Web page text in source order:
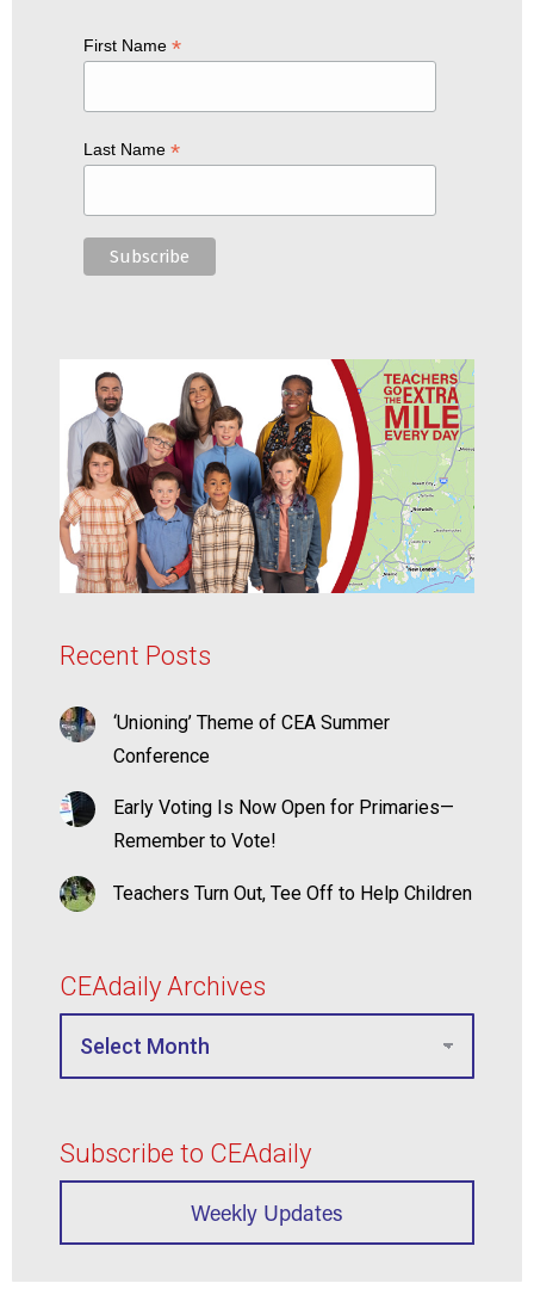
First Name *
Last Name *
Recent Posts
‘Unioning’ Theme of CEA Summer
Conference
Early Voting Is Now Open for Primaries—
Remember to Vote!
Teachers Turn Out, Tee Off to Help Children
CEAdaily Archives
Subscribe to CEAdaily
Weekly Updates